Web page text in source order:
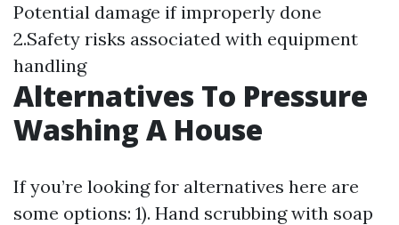
Potential damage if improperly done
2.Safety risks associated with equipment
handling
Alternatives To Pressure
Washing A House
If you’re looking for alternatives here are
some options: 1). Hand scrubbing with soap